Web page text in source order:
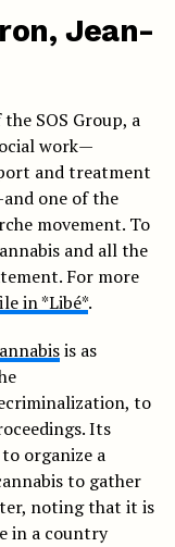
Jean-
SOS Group, a
work—
and treatment
one of the
movement. To
and all the
For more
in *Libé*.
is as
to
Its
organize a
to gather
noting that it is
in a country